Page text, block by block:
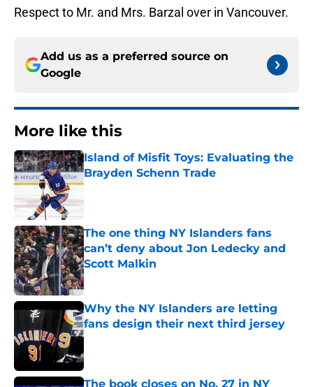
Respect to Mr. and Mrs. Barzal over in Vancouver.
Add us as a preferred source on
Google
More like this
Island of Misfit Toys: Evaluating the
Brayden Schenn Trade
Published by on Invalid Date
The one thing NY Islanders fans
can’t deny about Jon Ledecky and
Scott Malkin
Published by on Invalid Date
Why the NY Islanders are letting
fans design their next third jersey
Published by on Invalid Date
The book closes on No. 27 in NY